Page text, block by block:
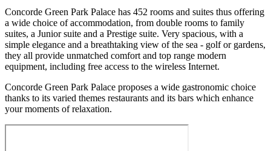
Concorde Green Park Palace has 452 rooms and suites thus offering
a wide choice of accommodation, from double rooms to family
suites, a Junior suite and a Prestige suite. Very spacious, with a
simple elegance and a breathtaking view of the sea - golf or gardens,
they all provide unmatched comfort and top range modern
equipment, including free access to the wireless Internet.
Concorde Green Park Palace proposes a wide gastronomic choice
thanks to its varied themes restaurants and its bars which enhance
your moments of relaxation.